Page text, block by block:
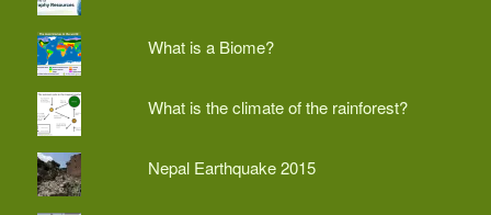
What is a Biome?
What is the climate of the rainforest?
Nepal Earthquake 2015